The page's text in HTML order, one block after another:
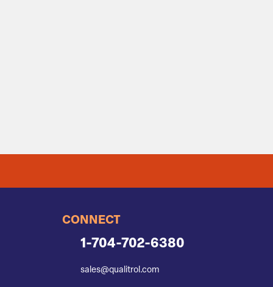
CONNECT
1-704-702-6380
sales@qualitrol.com